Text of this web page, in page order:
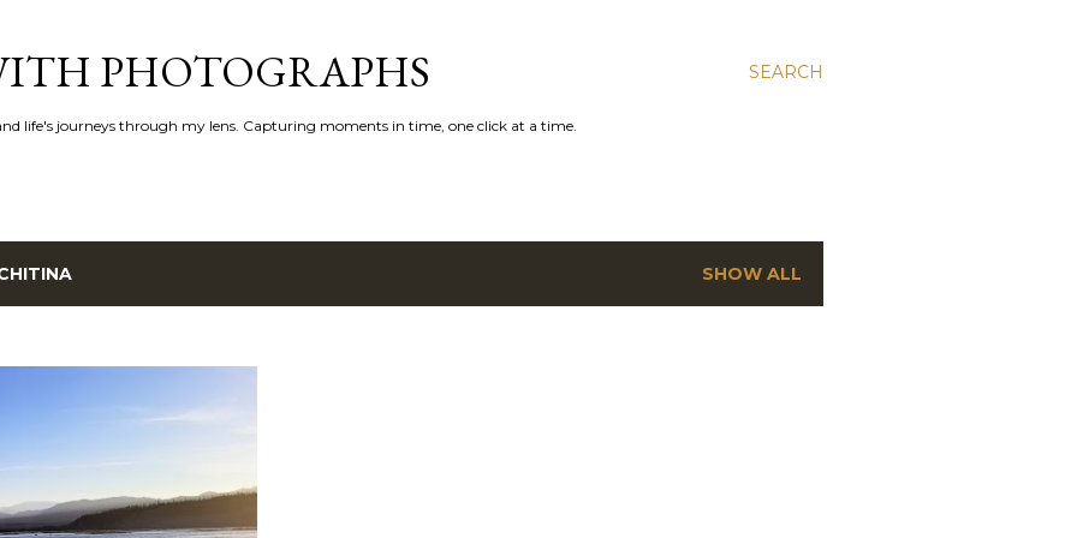
SEARCH
PHOTOGRAPHS
life's journeys through my lens. Capturing moments in time, one click at a time.
SHOW ALL